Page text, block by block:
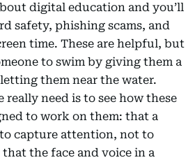
digital education and you’ll
safety, phishing scams, and
time. These are helpful, but
to swim by giving them a
them near the water.
really need is to see how these
to work on them: that a
capture attention, not to
the face and voice in a